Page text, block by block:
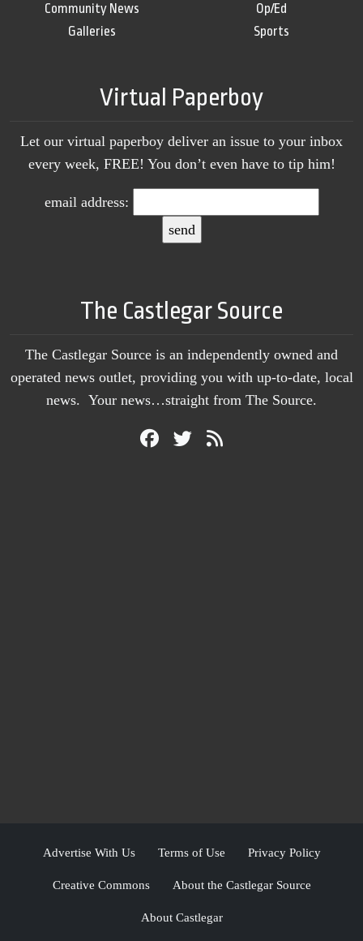
Community News
Galleries
Op/Ed
Sports
Virtual Paperboy
Let our virtual paperboy deliver an issue to your inbox
every week, FREE! You don’t even have to tip him!
email address:
The Castlegar Source
The Castlegar Source is an independently owned and
operated news outlet, providing you with up-to-date, local
news. Your news…straight from The Source.
Advertise With Us Terms of Use Privacy Policy
Creative Commons About the Castlegar Source
About Castlegar